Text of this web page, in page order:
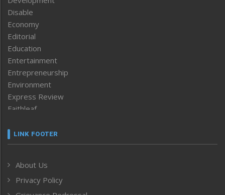
Disable
Economy
Editorial
Education
Entertainment
Entrepreneurship
Environment
Express Review
Faithleaf
Frontpage
Human Rights
ICAR
India
LINK FOOTER
About Us
Privacy Policy